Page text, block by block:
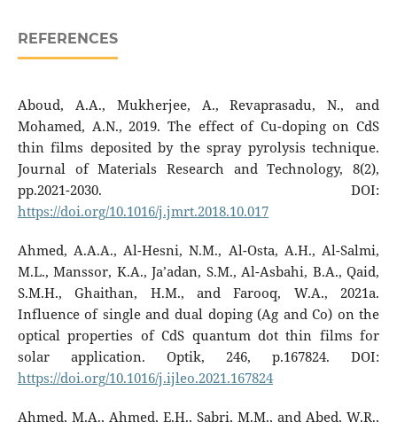
REFERENCES
Aboud, A.A., Mukherjee, A., Revaprasadu, N., and
Mohamed, A.N., 2019. The effect of Cu-doping on CdS
thin films deposited by the spray pyrolysis technique.
Journal of Materials Research and Technology, 8(2),
pp.2021-2030. DOI:
https://doi.org/10.1016/j.jmrt.2018.10.017
Ahmed, A.A.A., Al-Hesni, N.M., Al-Osta, A.H., Al-Salmi,
M.L., Manssor, K.A., Ja’adan, S.M., Al-Asbahi, B.A., Qaid,
S.M.H., Ghaithan, H.M., and Farooq, W.A., 2021a.
Influence of single and dual doping (Ag and Co) on the
optical properties of CdS quantum dot thin films for
solar application. Optik, 246, p.167824. DOI:
https://doi.org/10.1016/j.ijleo.2021.167824
Ahmed, M.A., Ahmed, E.H., Sabri, M.M., and Abed, W.R.,